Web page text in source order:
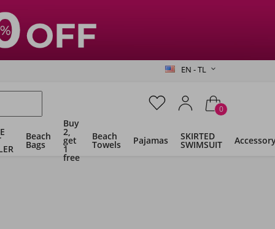
EN - TL
0
Beach
Bags
Buy
2,
get
1
free
Beach
Towels Pajamas SKIRTED
SWIMSUIT